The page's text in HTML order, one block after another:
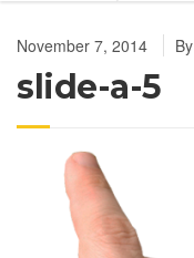
November 7, 2014 By
slide-a-5